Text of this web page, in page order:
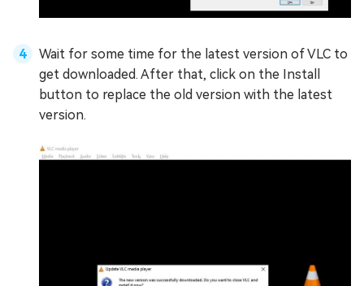
Wait for some time for the latest version of VLC to
get downloaded. After that, click on the Install
button to replace the old version with the latest
version.